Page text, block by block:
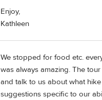
Enjoy,
Kathleen
We stopped for food etc.
was always amazing. The
and talk to us about what
suggestions specific to our